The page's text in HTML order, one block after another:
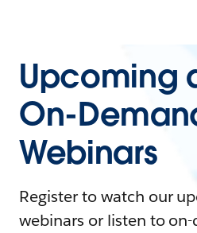
Upcoming
On-
Webinars
Register to watch our
webinars or listen to